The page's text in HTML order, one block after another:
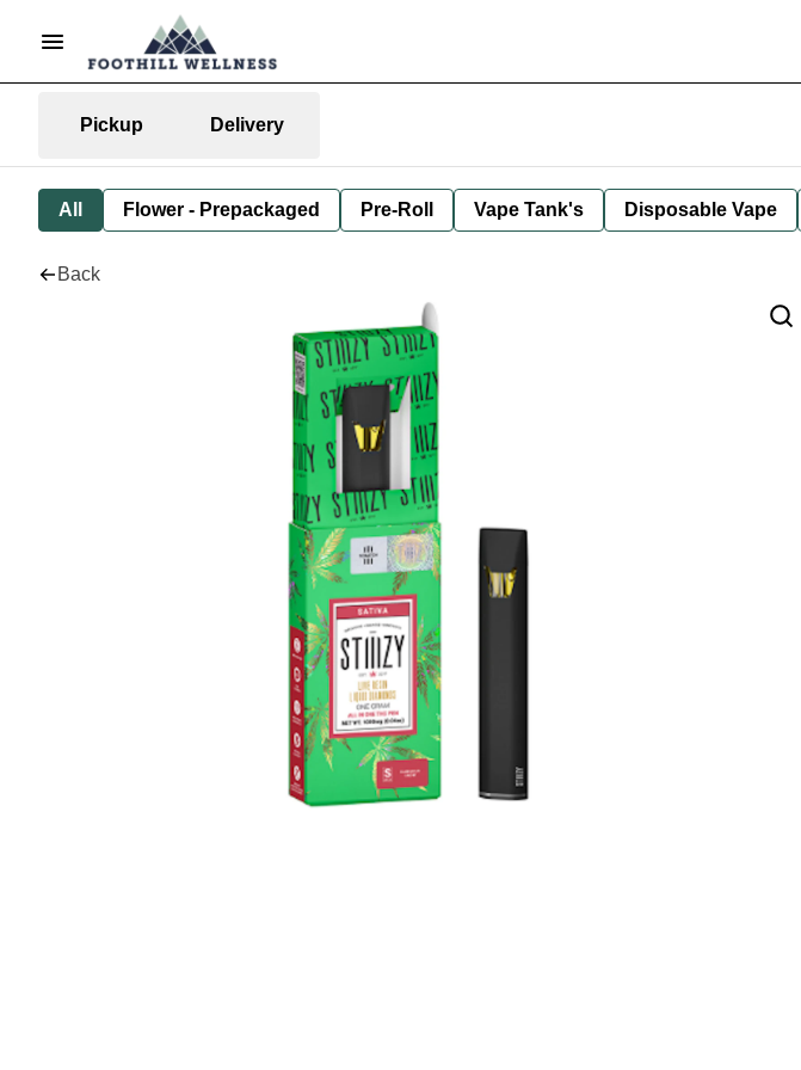
Pickup Delivery
All Flower - Prepackaged Pre-Roll Vape Tank's Disposable Vape
Back